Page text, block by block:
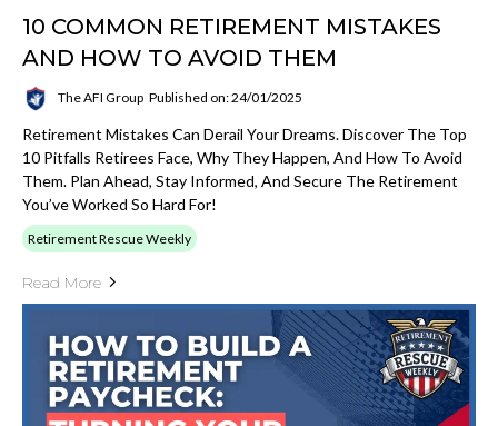
10 COMMON RETIREMENT MISTAKES
AND HOW TO AVOID THEM
The AFI Group Published on: 24/01/2025
Retirement Mistakes Can Derail Your Dreams. Discover The Top
10 Pitfalls Retirees Face, Why They Happen, And How To Avoid
Them. Plan Ahead, Stay Informed, And Secure The Retirement
You’ve Worked So Hard For!
Retirement Rescue Weekly
Read More